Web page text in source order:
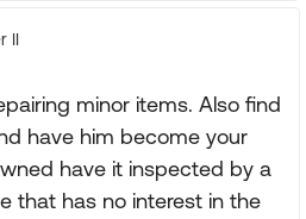
II
minor items. Also find
have him become your
have it inspected by a
that has no interest in the